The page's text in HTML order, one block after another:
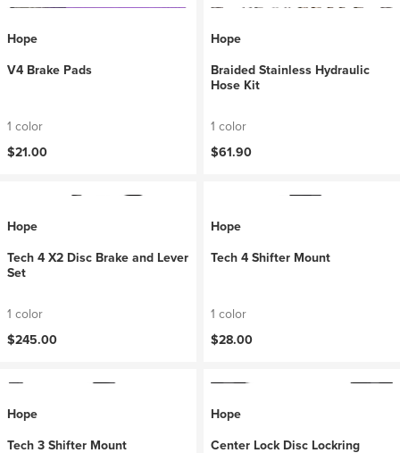
Hope
V4 Brake Pads
1 color
$21.00
Hope
Braided Stainless Hydraulic
Hose Kit
1 color
$61.90
Hope
Tech 4 X2 Disc Brake and Lever
Set
1 color
$245.00
Hope
Tech 4 Shifter Mount
1 color
$28.00
Hope
Tech 3 Shifter Mount
Hope
Center Lock Disc Lockring